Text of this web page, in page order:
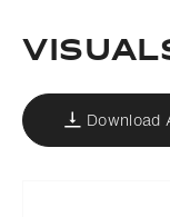
Download